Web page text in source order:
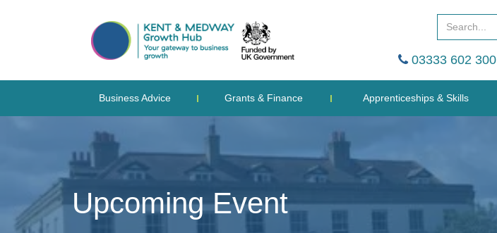
03333 602 300
Business Advice Grants & Finance Apprenticeships & Skills
Upcoming Event